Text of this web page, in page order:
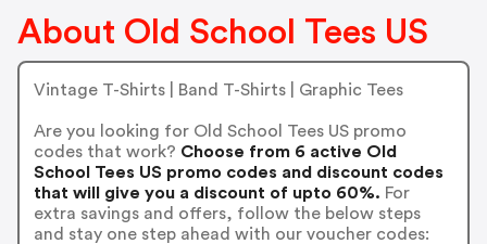
About Old School Tees US
Vintage T-Shirts | Band T-Shirts | Graphic Tees
Are you looking for Old School Tees US promo
codes that work? Choose from 6 active Old
School Tees US promo codes and discount codes
that will give you a discount of upto 60%. For
extra savings and offers, follow the below steps
and stay one step ahead with our voucher codes: